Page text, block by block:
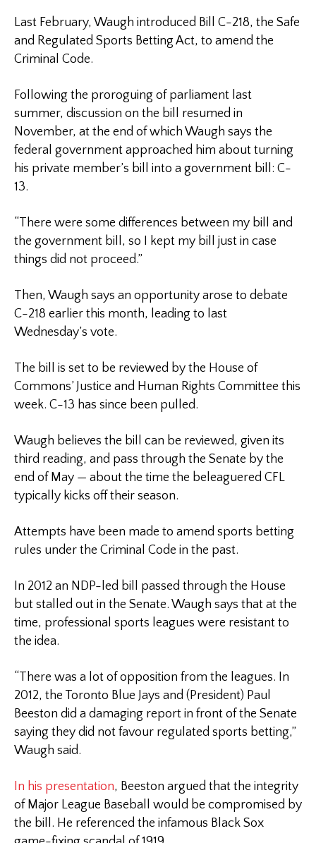
Last February, Waugh introduced Bill C-218, the Safe
and Regulated Sports Betting Act, to amend the
Criminal Code.
Following the proroguing of parliament last
summer, discussion on the bill resumed in
November, at the end of which Waugh says the
federal government approached him about turning
his private member’s bill into a government bill: C-
13.
“There were some differences between my bill and
the government bill, so I kept my bill just in case
things did not proceed.”
Then, Waugh says an opportunity arose to debate
C-218 earlier this month, leading to last
Wednesday’s vote.
The bill is set to be reviewed by the House of
Commons’ Justice and Human Rights Committee this
week. C-13 has since been pulled.
Waugh believes the bill can be reviewed, given its
third reading, and pass through the Senate by the
end of May — about the time the beleaguered CFL
typically kicks off their season.
Attempts have been made to amend sports betting
rules under the Criminal Code in the past.
In 2012 an NDP-led bill passed through the House
but stalled out in the Senate. Waugh says that at the
time, professional sports leagues were resistant to
the idea.
“There was a lot of opposition from the leagues. In
2012, the Toronto Blue Jays and (President) Paul
Beeston did a damaging report in front of the Senate
saying they did not favour regulated sports betting,”
Waugh said.
In his presentation, Beeston argued that the integrity
of Major League Baseball would be compromised by
the bill. He referenced the infamous Black Sox